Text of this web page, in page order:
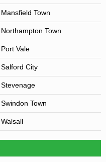
Mansfield Town
Northampton Town
Port Vale
Salford City
Stevenage
Swindon Town
Walsall